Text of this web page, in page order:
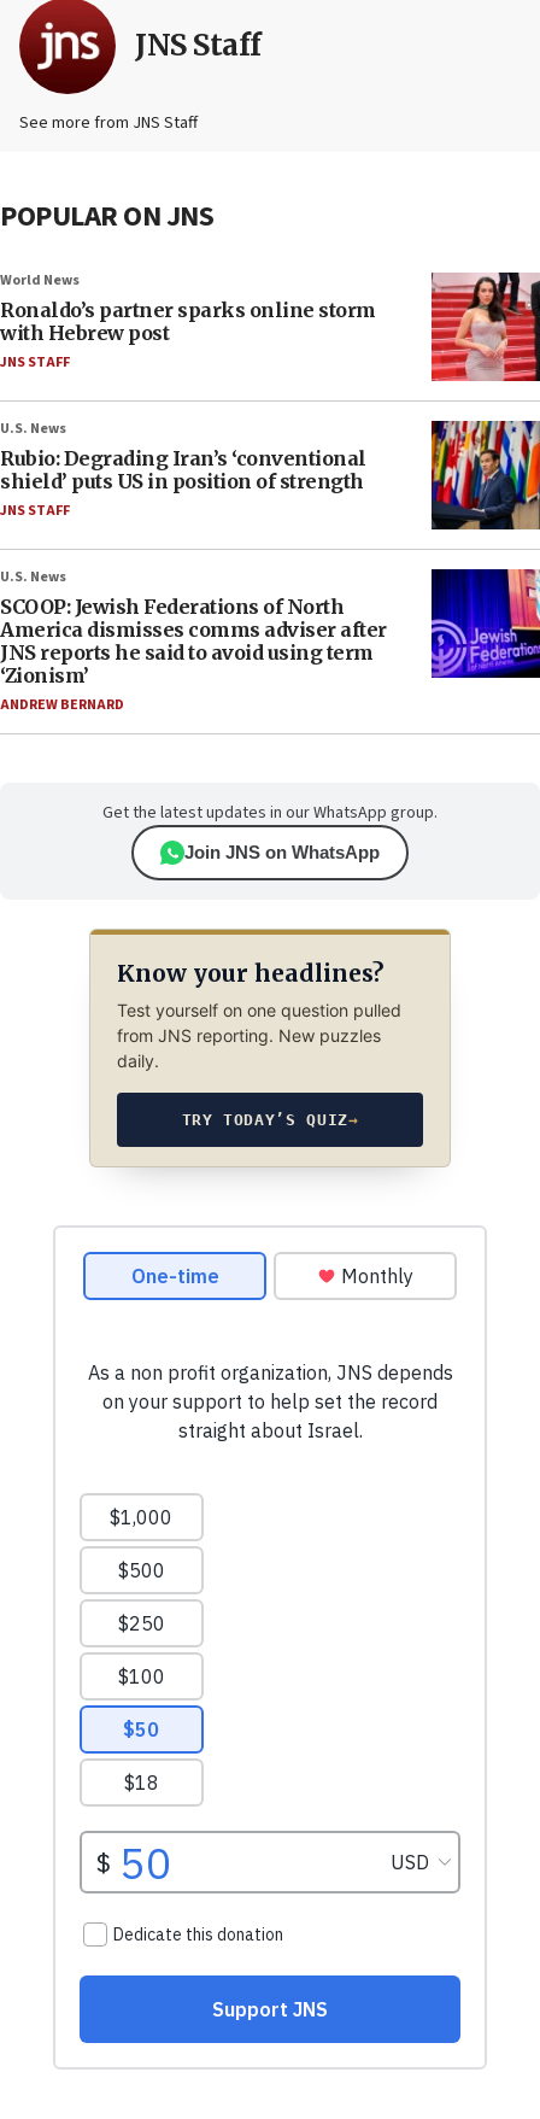
JNS Staff
See more from JNS Staff
POPULAR ON JNS
World News
Ronaldo’s partner sparks online storm
with Hebrew post
JNS STAFF
U.S. News
Rubio: Degrading Iran’s ‘conventional
shield’ puts US in position of strength
JNS STAFF
U.S. News
SCOOP: Jewish Federations of North
America dismisses comms adviser after
JNS reports he said to avoid using term
‘Zionism’
ANDREW BERNARD
Get the latest updates in our WhatsApp group.
Join JNS on WhatsApp
Know your headlines?
Test yourself on one question pulled
from JNS reporting. New puzzles
daily.
TRY TODAY’S QUIZ→